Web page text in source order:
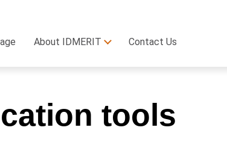
About IDMERIT Contact Us
tools